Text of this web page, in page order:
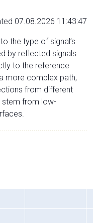
07.08.2026 11:43:47
the type of signal’s
by reflected signals.
to the reference
more complex path,
from different
stem from low-